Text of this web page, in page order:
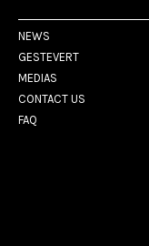
NEWS
GESTEVERT
MEDIAS
CONTACT US
FAQ